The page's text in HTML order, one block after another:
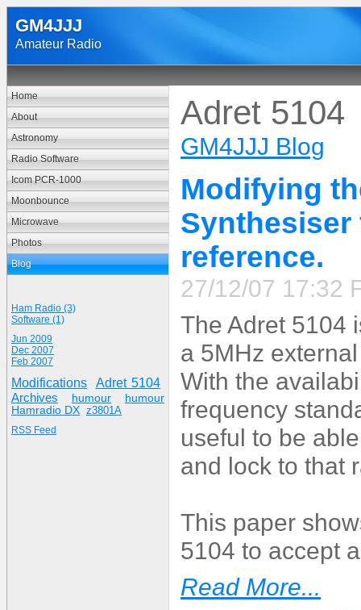
GM4JJJ
Amateur Radio
Home
About
Astronomy
Radio Software
Icom PCR-1000
Moonbounce
Microwave
Photos
Blog
Ham Radio (3)
Software (1)
Jun 2009
Dec 2007
Feb 2007
Modifications
Adret 5104
Archives
humour
humour
Hamradio DX z3801A
RSS Feed
Adret 5104
GM4JJJ Blog
Modifying
Synthesiser
reference.
27/12/07 17:32
The Adret 5104
a 5MHz
With the
frequency
useful to be
and lock to that
This paper
5104 to accept
Read More...